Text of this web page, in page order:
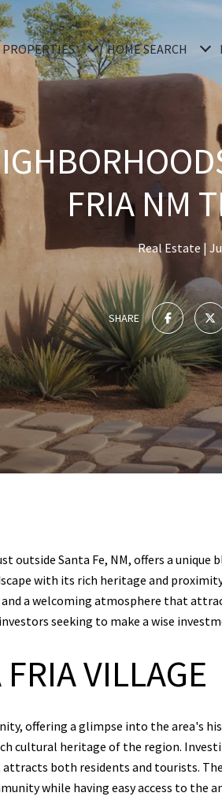
PROPERTIES HOME SEARCH
FRIA NM
Real Estate
SHARE
outside Santa Fe, NM, offers a
with its rich heritage and
a welcoming atmosphere that
seeking to make a wise
VILLAGE
offering a glimpse into the area's
cultural heritage of the region.
both residents and tourists.
while having easy access to the